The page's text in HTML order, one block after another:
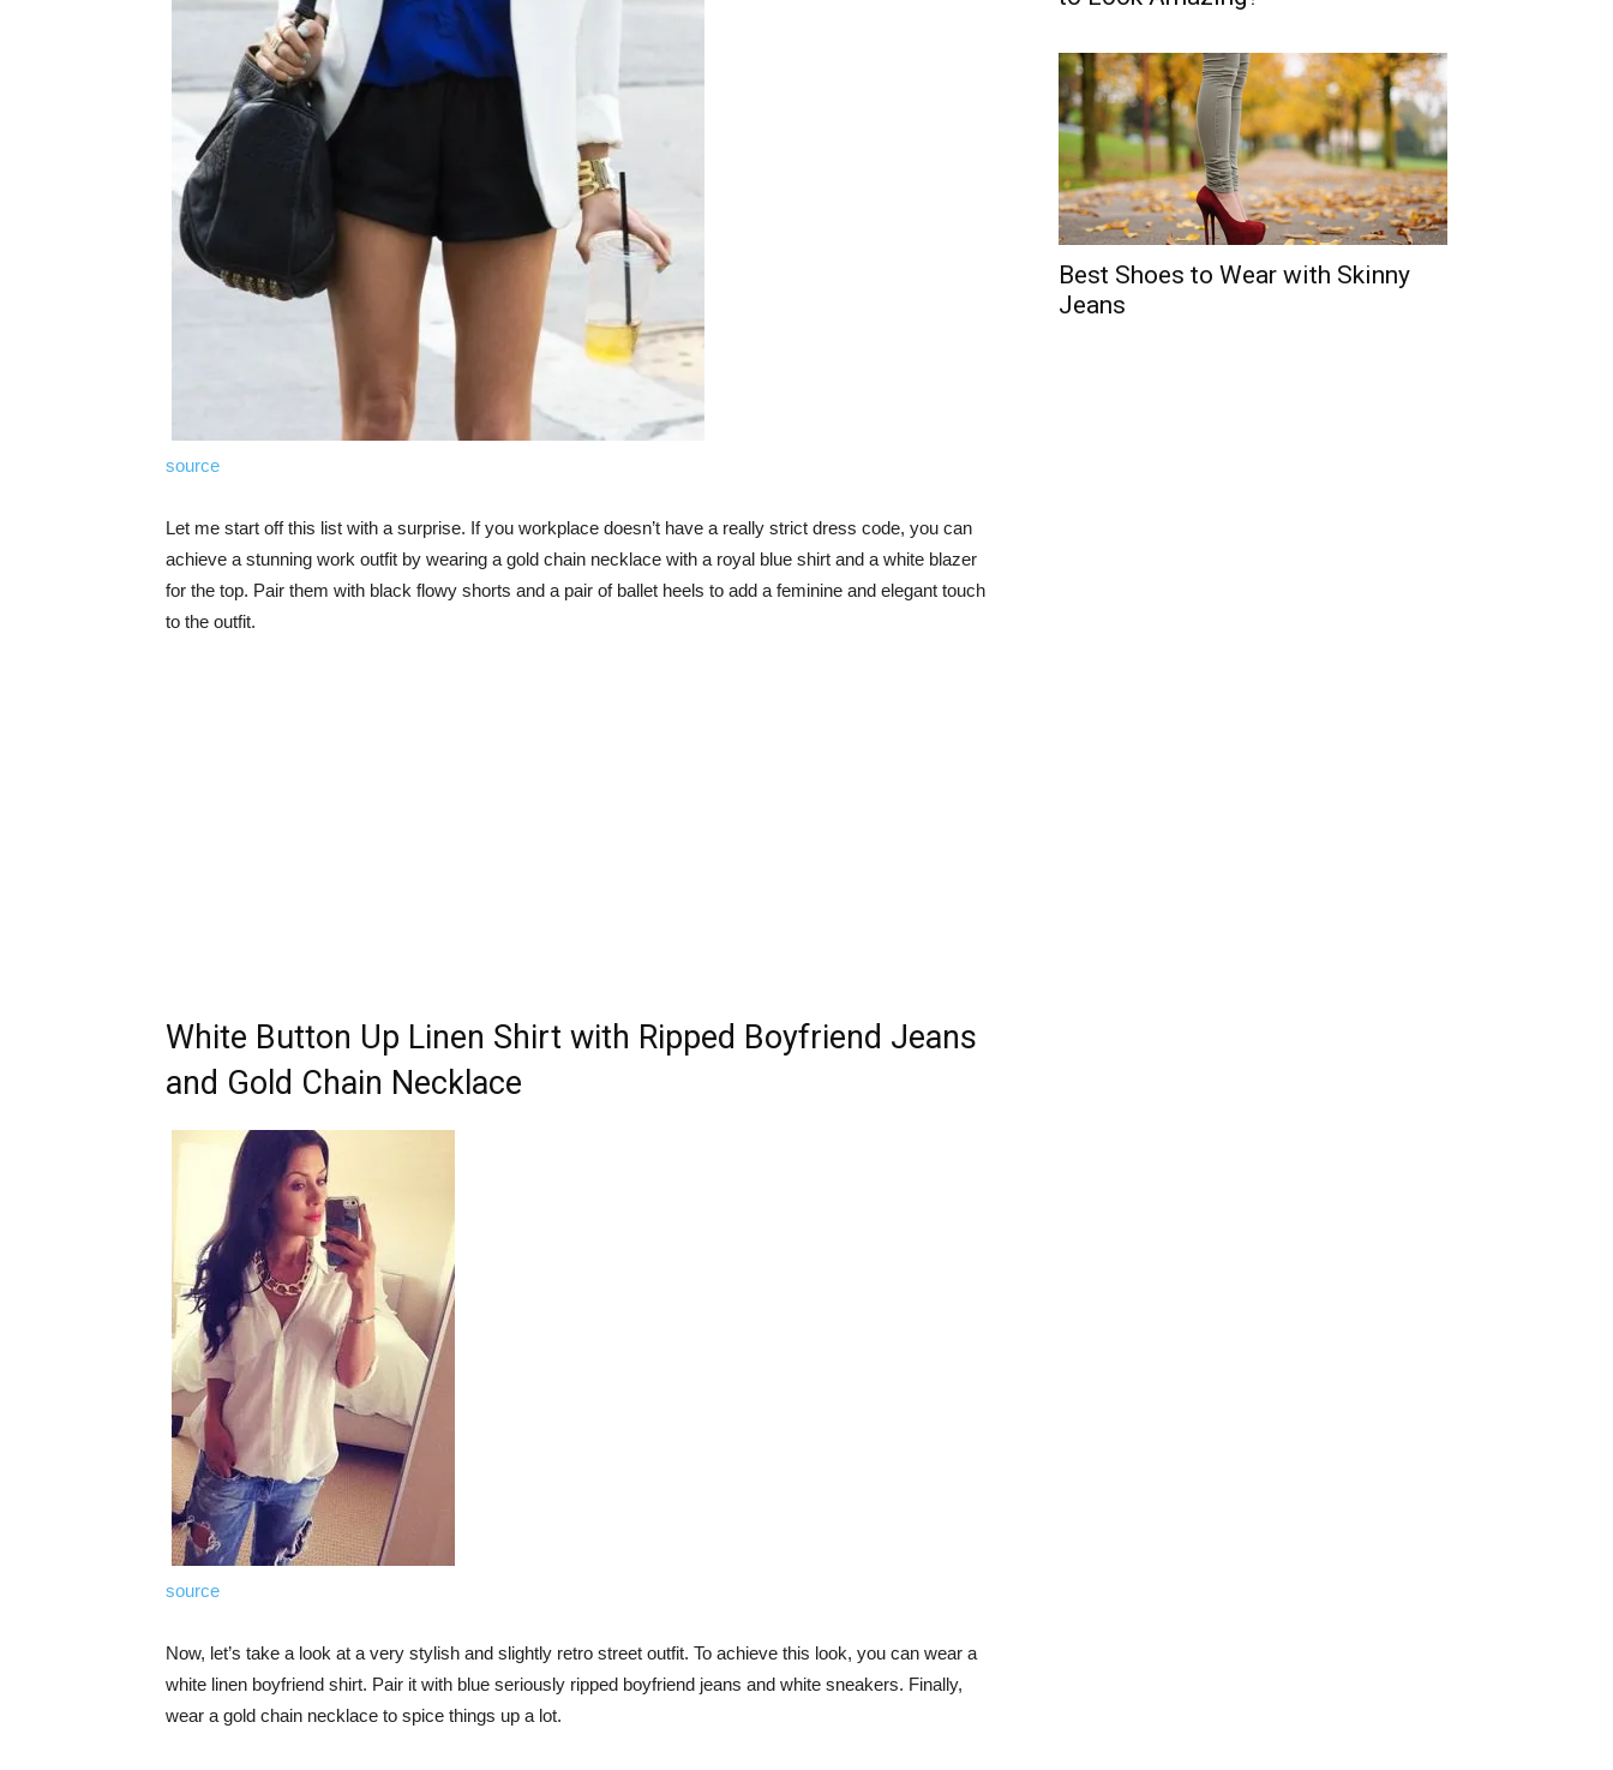
source
Let me start off this list with a surprise. If you workplace doesn’t have a really strict dress code, you can
achieve a stunning work outfit by wearing a gold chain necklace with a royal blue shirt and a white blazer
for the top. Pair them with black flowy shorts and a pair of ballet heels to add a feminine and elegant touch
to the outfit.
White Button Up Linen Shirt with Ripped Boyfriend Jeans
and Gold Chain Necklace
source
Now, let’s take a look at a very stylish and slightly retro street outfit. To achieve this look, you can wear a
white linen boyfriend shirt. Pair it with blue seriously ripped boyfriend jeans and white sneakers. Finally,
wear a gold chain necklace to spice things up a lot.
Best Shoes to Wear with Skinny
Jeans